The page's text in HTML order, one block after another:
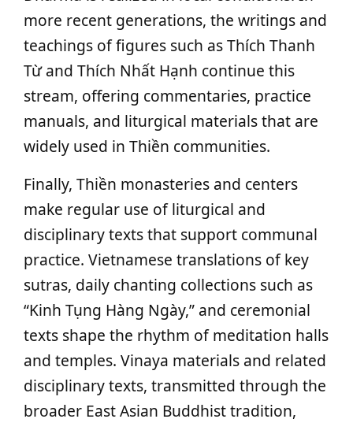
more recent generations, the writings and
teachings of figures such as Thích Thanh
Từ and Thích Nhất Hạnh continue this
stream, offering commentaries, practice
manuals, and liturgical materials that are
widely used in Thiền communities.
Finally, Thiền monasteries and centers
make regular use of liturgical and
disciplinary texts that support communal
practice. Vietnamese translations of key
sutras, daily chanting collections such as
“Kinh Tụng Hàng Ngày,” and ceremonial
texts shape the rhythm of meditation halls
and temples. Vinaya materials and related
disciplinary texts, transmitted through the
broader East Asian Buddhist tradition,